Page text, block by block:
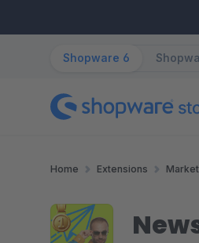
Shopware 6
Home Extensions